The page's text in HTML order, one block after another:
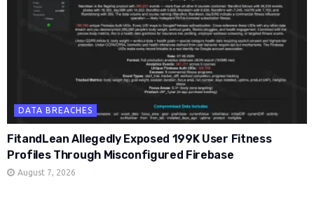
DATA BREACHES
FitandLean Allegedly Exposed 199K User Fitness
Profiles Through Misconfigured Firebase
August 7, 2026